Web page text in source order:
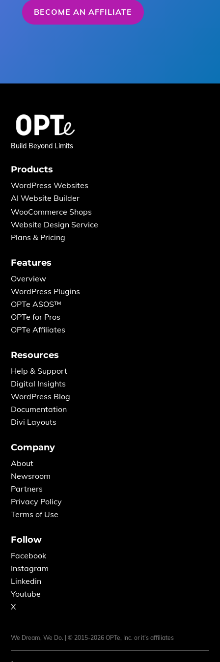
BECOME AN AFFILIATE
Build Beyond Limits
Products
WordPress Websites
AI Website Builder
WooCommerce Shops
Website Design Service
Plans & Pricing
Features
Overview
WordPress Plugins
OPTe ASOS™
OPTe for Pros
OPTe Affiliates
Resources
Help & Support
Digital Insights
WordPress Blog
Documentation
Divi Layouts
Company
About
Newsroom
Partners
Privacy Policy
Terms of Use
Follow
Facebook
Instagram
Linkedin
Youtube
X
We Dream, We Do. | © 2015-2026 OPTe, Inc. or it’s affiliates